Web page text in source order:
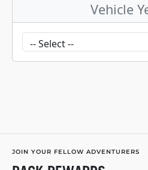
Vehicle
JOIN YOUR FELLOW ADVENTURERS